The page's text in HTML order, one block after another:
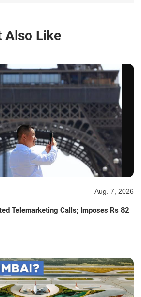
Also Like
Aug. 7, 2026
Telemarketing Calls; Imposes Rs 82